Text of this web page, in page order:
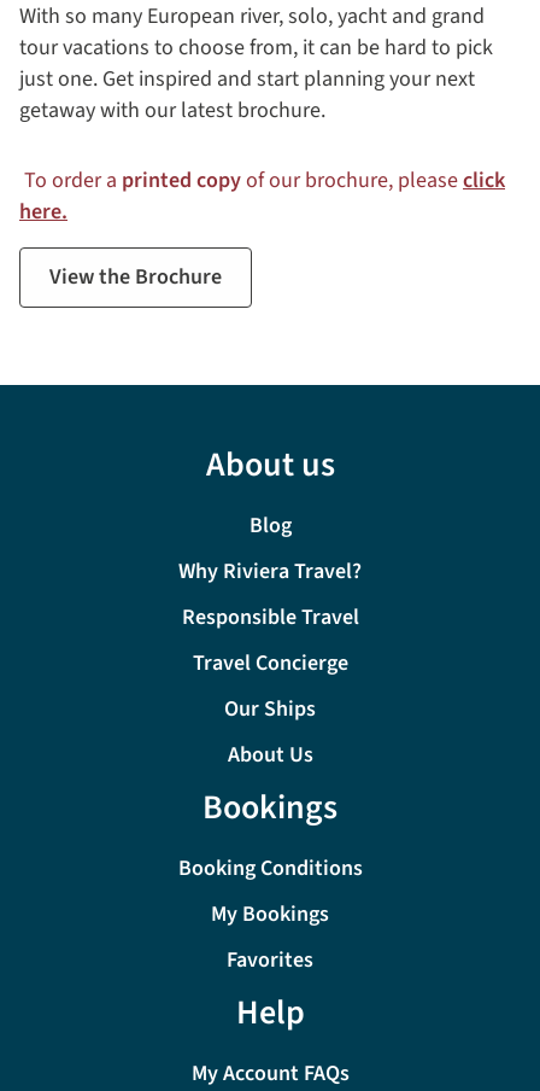
With so many European river, solo, yacht and grand
tour vacations to choose from, it can be hard to pick
just one. Get inspired and start planning your next
getaway with our latest brochure.
To order a printed copyof our brochure, pleaseclick
here.
View the Brochure
About us
Blog
Why Riviera Travel?
Responsible Travel
Travel Concierge
Our Ships
About Us
Bookings
Booking Conditions
My Bookings
Favorites
Help
My Account FAQs